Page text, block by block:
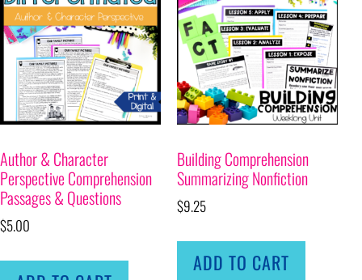
Author & Character
Perspective Comprehension
Passages & Questions
$5.00
Building Comprehension
Summarizing Nonfiction
$9.25
ADD TO CART